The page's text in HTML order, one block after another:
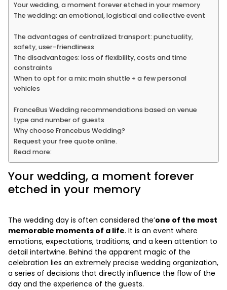
Your wedding, a moment forever etched in your memory
The wedding: an emotional, logistical and collective event
The advantages of centralized transport: punctuality,
safety, user-friendliness
The disadvantages: loss of flexibility, costs and time
constraints
When to opt for a mix: main shuttle + a few personal
vehicles
FranceBus Wedding recommendations based on venue
type and number of guests
Why choose Francebus Wedding?
Request your free quote online.
Read more:
Your wedding, a moment forever
etched in your memory
The wedding day is often considered the’one of the most
memorable moments of a life. It is an event where
emotions, expectations, traditions, and a keen attention to
detail intertwine. Behind the apparent magic of the
celebration lies an extremely precise wedding organization,
a series of decisions that directly influence the flow of the
day and the experience of the guests.